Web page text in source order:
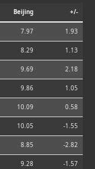
Beijing +/-
7.97 1.93
8.29 1.13
9.69 2.18
9.86 1.05
10.09 0.58
10.05 -1.55
8.85 -2.82
9.28 -1.57